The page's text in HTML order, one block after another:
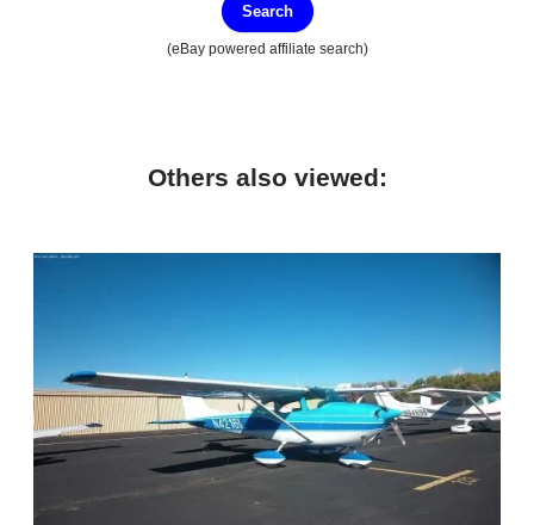
Search
(eBay powered affiliate search)
Others also viewed: